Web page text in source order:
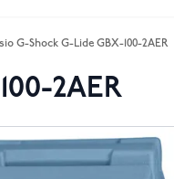
G-Shock G-Lide GBX-100-2AER
2AER